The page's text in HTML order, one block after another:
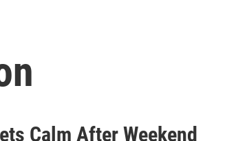
Calm After Weekend